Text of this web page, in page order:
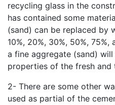
recycling glass in the
has contained some
(sand) can be replaced by
10%, 20%, 30%, 50%,
a fine aggregate (sand)
properties of the fresh and
2- There are some other
used as partial of the